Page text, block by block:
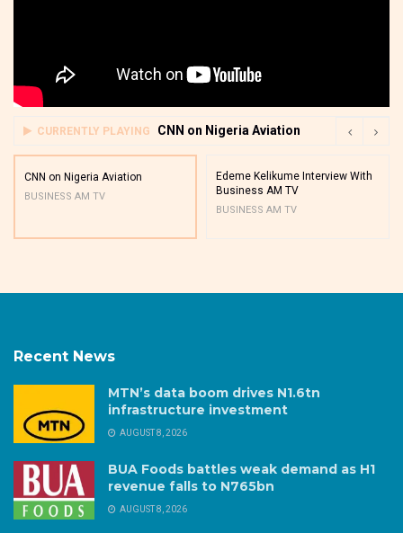
CURRENTLY PLAYING CNN on Nigeria Aviation
CNN on Nigeria Aviation
BUSINESS AM TV
Edeme Kelikume Interview With
Business AM TV
BUSINESS AM TV
Recent News
MTN’s data boom drives N1.6tn
infrastructure investment
AUGUST 8, 2026
BUA Foods battles weak demand as H1
revenue falls to N765bn
AUGUST 8, 2026